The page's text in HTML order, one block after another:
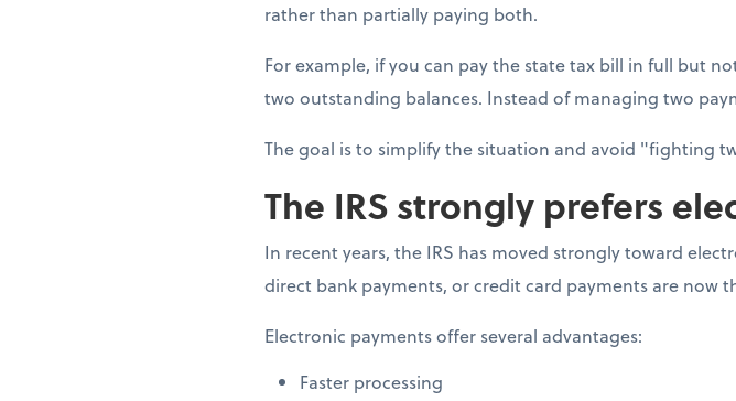
rather than partially paying both.
For example, if you can pay the state tax bill in full but
two outstanding balances. Instead of managing two
The goal is to simplify the situation and avoid "fighting
The IRS strongly prefers
In recent years, the IRS has moved strongly toward
direct bank payments, or credit card payments are now
Electronic payments offer several advantages:
Faster processing